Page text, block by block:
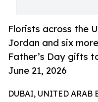
Florists across the
Jordan and six
Father’s Day gifts
June 21, 2026
DUBAI, UNITED ARAB